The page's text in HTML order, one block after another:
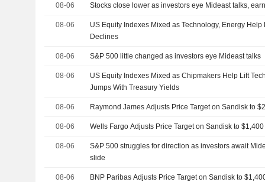
08-06 Stocks close lower as investors eye Mideast talks,
08-06
US Equity Indexes Mixed as Technology, Energy Help
Declines
08-06 S&P 500 little changed as investors eye Mideast talks
08-06
US Equity Indexes Mixed as Chipmakers Help Lift
Jumps With Treasury Yields
08-06 Raymond James Adjusts Price Target on Sandisk to
08-06 Wells Fargo Adjusts Price Target on Sandisk to
08-06
S&P 500 struggles for direction as investors await
slide
08-06 BNP Paribas Adjusts Price Target on Sandisk to